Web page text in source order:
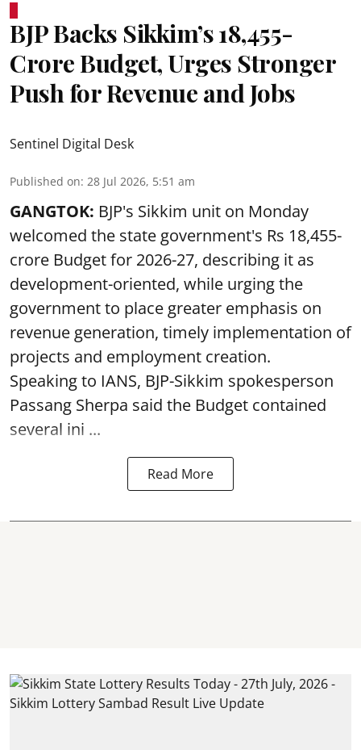
BJP Backs Sikkim’s ₹18,455-
Crore Budget, Urges Stronger
Push for Revenue and Jobs
Sentinel Digital Desk
Published on: 28 Jul 2026, 5:51 am
GANGTOK: BJP's Sikkim unit on Monday
welcomed the state government's Rs 18,455-
crore Budget for 2026-27, describing it as
development-oriented, while urging the
government to place greater emphasis on
revenue generation, timely implementation of
projects and employment creation.
Speaking to IANS, BJP-Sikkim spokesperson
Passang Sherpa said the Budget contained
several ini ...
Read More